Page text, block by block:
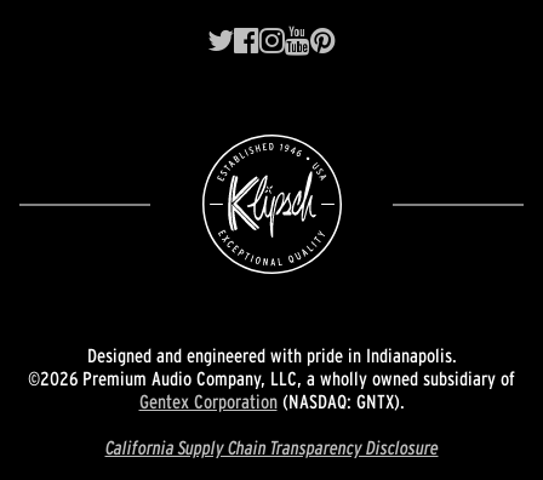
Designed and engineered with pride in Indianapolis.
©2026 Premium Audio Company, LLC, a wholly owned subsidiary of
Gentex Corporation(NASDAQ: GNTX).
California Supply Chain Transparency Disclosure